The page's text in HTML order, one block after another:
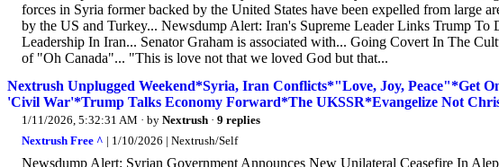
forces in Syria former backed by the United States have been expelled from large
by the US and Turkey... Newsdump Alert: Iran's Supreme Leader Links Trump
Leadership In Iran... Senator Graham is associated with... Going Covert In The
of "Oh Canada"... "This is love not that we loved God but that...
Nextrush Unplugged Weekend*Syria, Iran Conflicts*"Love, Joy, Peace"*Get
'Civil War'*Trump Talks Economy Forward*The UKSSR*Evangelize Not
1/11/2026, 5:32:31 AM · by Nextrush · 9 replies
Nextrush Free ^ | 1/10/2026 | Nextrush/Self
Newsdump Alert: Syrian Government Announces New Unilateral Ceasefire In